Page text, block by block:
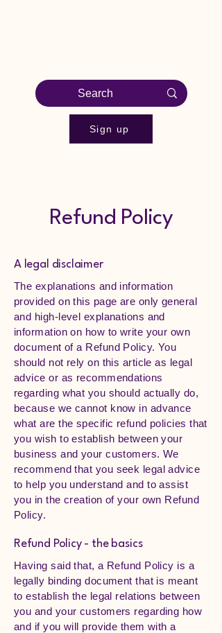
Sign up
Refund Policy
A legal disclaimer
The explanations and information
provided on this page are only general
and high-level explanations and
information on how to write your own
document of a Refund Policy. You
should not rely on this article as legal
advice or as recommendations
regarding what you should actually do,
because we cannot know in advance
what are the specific refund policies that
you wish to establish between your
business and your customers. We
recommend that you seek legal advice
to help you understand and to assist
you in the creation of your own Refund
Policy.
Refund Policy - the basics
Having said that, a Refund Policy is a
legally binding document that is meant
to establish the legal relations between
you and your customers regarding how
and if you will provide them with a